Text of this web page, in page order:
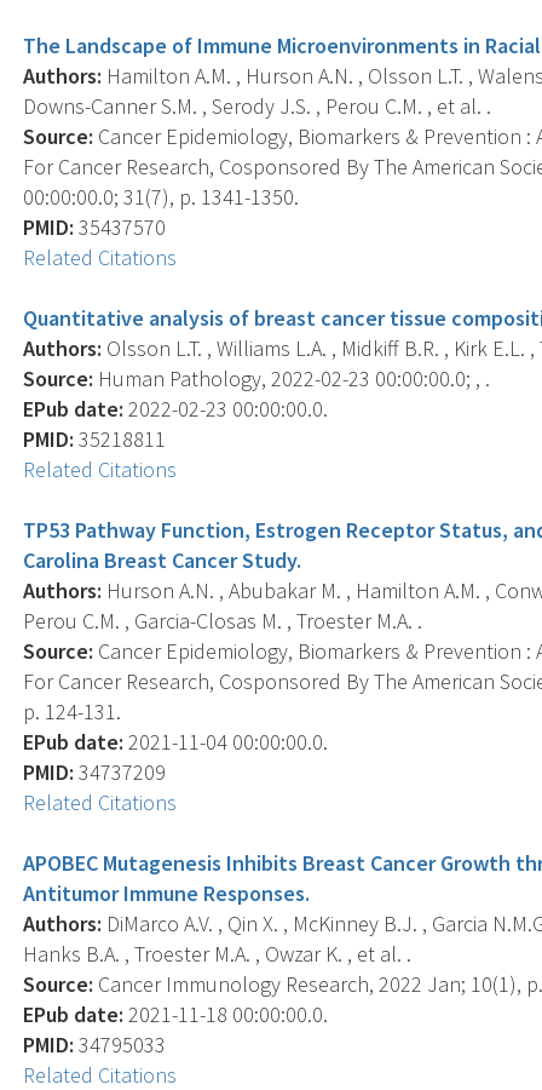
The Landscape of Immune Microenvironments in
Authors: Hamilton A.M. , Hurson A.N. , Olsson L.T. ,
Downs-Canner S.M. , Serody J.S. , Perou C.M. , et al. .
Source: Cancer Epidemiology, Biomarkers & Prevention
For Cancer Research, Cosponsored By The American
00:00:00.0; 31(7), p. 1341-1350.
PMID: 35437570
Related Citations
Quantitative analysis of breast cancer tissue
Authors: Olsson L.T. , Williams L.A. , Midkiff B.R. , Kirk E.L.
Source: Human Pathology, 2022-02-23 00:00:00.0; , .
EPub date: 2022-02-23 00:00:00.0.
PMID: 35218811
Related Citations
TP53 Pathway Function, Estrogen Receptor Status,
Carolina Breast Cancer Study.
Authors: Hurson A.N. , Abubakar M. , Hamilton A.M. ,
Perou C.M. , Garcia-Closas M. , Troester M.A. .
Source: Cancer Epidemiology, Biomarkers & Prevention
For Cancer Research, Cosponsored By The American
p. 124-131.
EPub date: 2021-11-04 00:00:00.0.
PMID: 34737209
Related Citations
APOBEC Mutagenesis Inhibits Breast Cancer Growth
Antitumor Immune Responses.
Authors: DiMarco A.V. , Qin X. , McKinney B.J. , Garcia
Hanks B.A. , Troester M.A. , Owzar K. , et al. .
Source: Cancer Immunology Research, 2022 Jan; 10(1),
EPub date: 2021-11-18 00:00:00.0.
PMID: 34795033
Related Citations